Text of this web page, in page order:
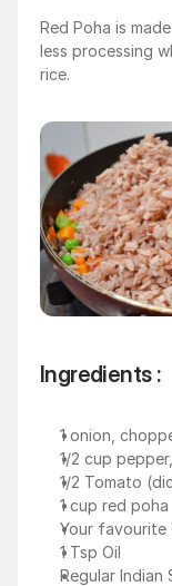
Red Poha is
less processing
rice.
Ingredients :
1 onion,
1/2 cup
1/2 Tomato
1 cup red poha
Your favourite
1 Tsp Oil
Regular Indian